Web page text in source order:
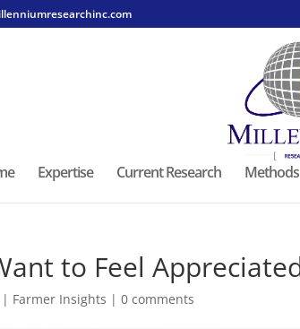
Expertise Current Research Methods
to Feel
| Farmer Insights |0 comments